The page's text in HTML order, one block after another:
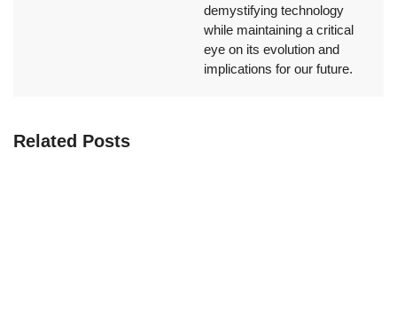
demystifying technology
while maintaining a critical
eye on its evolution and
implications for our future.
Related Posts